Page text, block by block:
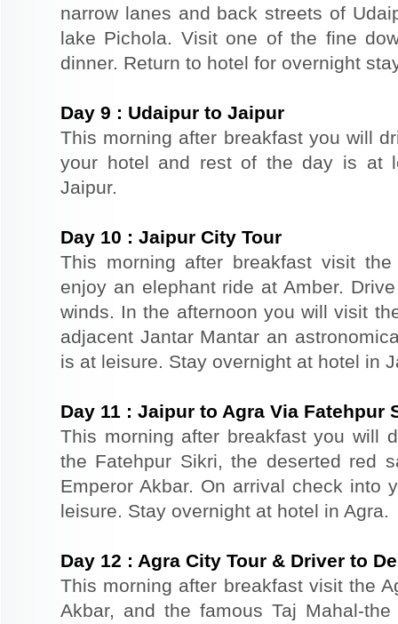
narrow lanes and back streets of
lake Pichola. Visit one of the fine
dinner. Return to hotel for overnight
Day 9 : Udaipur to Jaipur
This morning after breakfast you will
your hotel and rest of the day is at
Jaipur.
Day 10 : Jaipur City Tour
This morning after breakfast visit
enjoy an elephant ride at Amber.
winds. In the afternoon you will visit
adjacent Jantar Mantar an
is at leisure. Stay overnight at hotel in
Day 11 : Jaipur to Agra Via Fatehpur
This morning after breakfast you will
the Fatehpur Sikri, the deserted red
Emperor Akbar. On arrival check into
leisure. Stay overnight at hotel in Agra.
Day 12 : Agra City Tour & Driver to
This morning after breakfast visit the
Akbar, and the famous Taj Mahal-